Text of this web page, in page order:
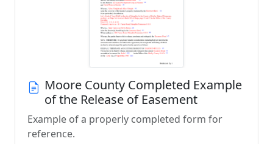
Moore County Completed Example
of the Release of Easement
Example of a properly completed form for
reference.